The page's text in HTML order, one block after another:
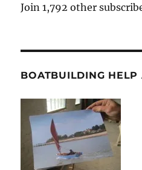
Join 1,792 other
BOATBUILDING HELP